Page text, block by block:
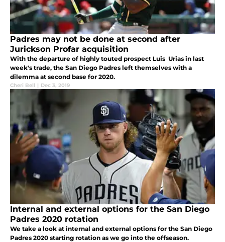
Padres may not be done at second after
Jurickson Profar acquisition
With the departure of highly touted prospect Luis Urias in last
week's trade, the San Diego Padres left themselves with a
dilemma at second base for 2020.
Cheri Bell | Dec 3, 2019
Internal and external options for the San Diego
Padres 2020 rotation
We take a look at internal and external options for the San Diego
Padres 2020 starting rotation as we go into the offseason.